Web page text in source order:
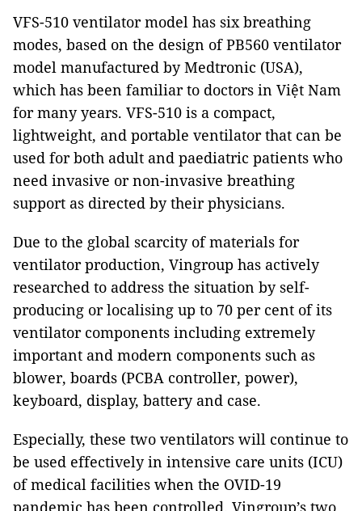
VFS-510 ventilator model has six breathing
modes, based on the design of PB560 ventilator
model manufactured by Medtronic (USA),
which has been familiar to doctors in Việt Nam
for many years. VFS-510 is a compact,
lightweight, and portable ventilator that can be
used for both adult and paediatric patients who
need invasive or non-invasive breathing
support as directed by their physicians.
Due to the global scarcity of materials for
ventilator production, Vingroup has actively
researched to address the situation by self-
producing or localising up to 70 per cent of its
ventilator components including extremely
important and modern components such as
blower, boards (PCBA controller, power),
keyboard, display, battery and case.
Especially, these two ventilators will continue to
be used effectively in intensive care units (ICU)
of medical facilities when the OVID-19
pandemic has been controlled. Vingroup’s two